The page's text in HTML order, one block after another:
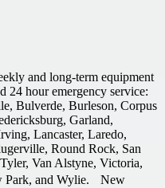
and long-term equipment
24 hour emergency service:
Bulverde, Burleson, Corpus
Garland,
Lancaster, Laredo,
Round Rock, San
Van Alstyne, Victoria,
Park, and Wylie. New